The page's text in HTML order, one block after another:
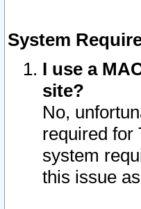
System
I use a
site?
No,
required for
system
this issue